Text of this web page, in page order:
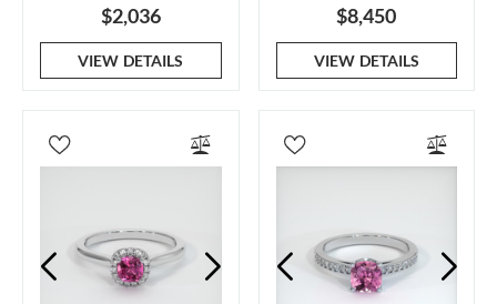
$2,036
VIEW DETAILS
$8,450
VIEW DETAILS